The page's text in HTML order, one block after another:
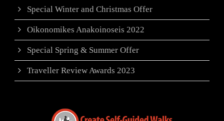
Special Winter and Christmas Offer
Oikonomikes Anakoinoseis 2022
Special Spring & Summer Offer
Traveller Review Awards 2023